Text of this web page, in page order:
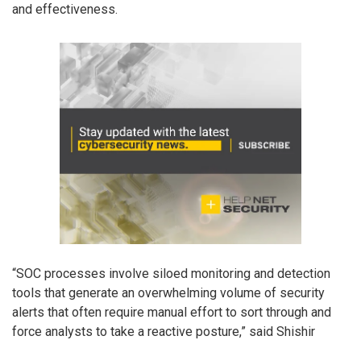
and effectiveness.
“SOC processes involve siloed monitoring and detection
tools that generate an overwhelming volume of security
alerts that often require manual effort to sort through and
force analysts to take a reactive posture,” said Shishir